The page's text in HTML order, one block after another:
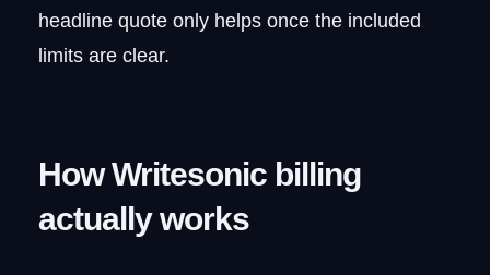
headline quote only helps once the included
limits are clear.
How Writesonic billing
actually works